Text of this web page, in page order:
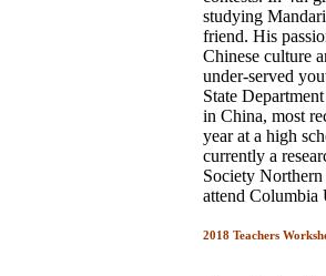
studying
friend. His
Chinese culture
under-served
State
in China, most
year at a high
currently a
Society
attend Columbia
2018 Teachers